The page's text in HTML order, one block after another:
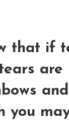
that if
you